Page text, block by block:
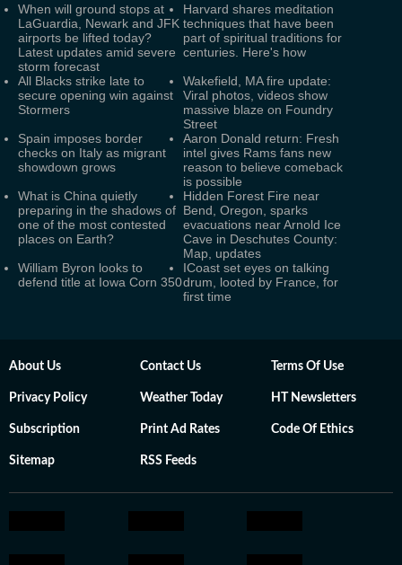
When will ground stops at
LaGuardia, Newark and JFK
airports be lifted today?
Latest updates amid severe
storm forecast
Harvard shares meditation
techniques that have been
part of spiritual traditions for
centuries. Here's how
All Blacks strike late to
secure opening win against
Stormers
Wakefield, MA fire update:
Viral photos, videos show
massive blaze on Foundry
Street
Spain imposes border
checks on Italy as migrant
showdown grows
Aaron Donald return: Fresh
intel gives Rams fans new
reason to believe comeback
is possible
What is China quietly
preparing in the shadows of
one of the most contested
places on Earth?
Hidden Forest Fire near
Bend, Oregon, sparks
evacuations near Arnold Ice
Cave in Deschutes County:
Map, updates
William Byron looks to
defend title at Iowa Corn 350
ICoast set eyes on talking
drum, looted by France, for
first time
About Us Contact Us Terms Of Use
Privacy Policy Weather Today HT Newsletters
Subscription Print Ad Rates Code Of Ethics
Sitemap RSS Feeds